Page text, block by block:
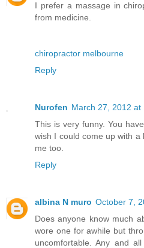
I prefer a massage in
from medicine.
chiropractor melbourne
Reply
Nurofen March 27, 2012 at
This is very funny. You
wish I could come up with
me too.
Reply
albina N muro October 7,
Does anyone know much
wore one for awhile but
uncomfortable. Any and